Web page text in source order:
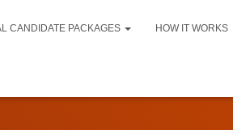
CANDIDATE PACKAGES HOW IT WORKS